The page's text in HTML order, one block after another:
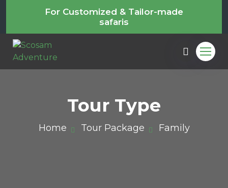
For Customized & Tailor-made
safaris
Tour Type
Home Tour Package Family